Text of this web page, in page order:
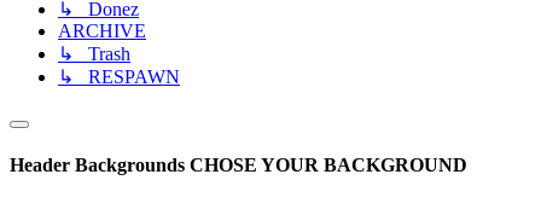
↳ Donez
ARCHIVE
↳ Trash
↳ RESPAWN
Header Backgrounds CHOSE YOUR BACKGROUND